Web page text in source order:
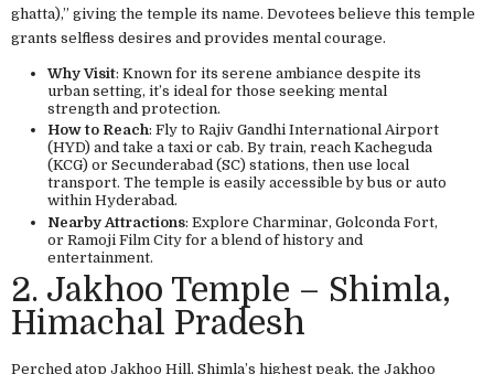
ghatta),” giving the temple its name. Devotees believe this temple
grants selfless desires and provides mental courage.
Why Visit: Known for its serene ambiance despite its
urban setting, it’s ideal for those seeking mental
strength and protection.
How to Reach: Fly to Rajiv Gandhi International Airport
(HYD) and take a taxi or cab. By train, reach Kacheguda
(KCG) or Secunderabad (SC) stations, then use local
transport. The temple is easily accessible by bus or auto
within Hyderabad.
Nearby Attractions: Explore Charminar, Golconda Fort,
or Ramoji Film City for a blend of history and
entertainment.
2. Jakhoo Temple – Shimla,
Himachal Pradesh
Perched atop Jakhoo Hill, Shimla’s highest peak, the Jakhoo